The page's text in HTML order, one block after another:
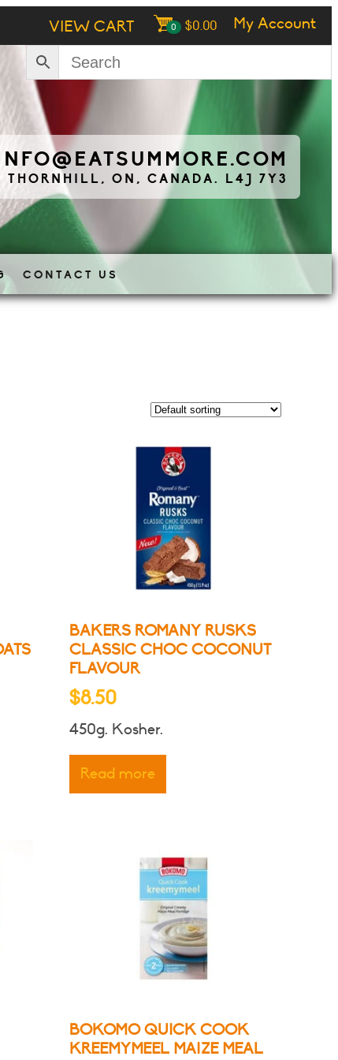
VIEW CART 0 $0.00 My Account
THORNHILL, ON, CANADA. L4J 7Y3
CONTACT US
BAKERS ROMANY RUSKS
CLASSIC CHOC COCONUT
FLAVOUR
$8.50
450g. Kosher.
Read more
BOKOMO QUICK COOK
KREEMYMEEL MAIZE MEAL